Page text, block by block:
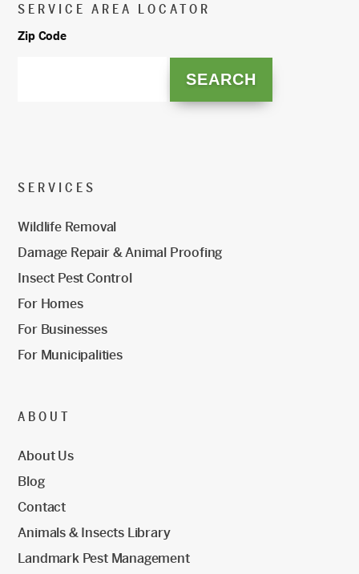
SERVICE AREA LOCATOR
Zip Code
SERVICES
Wildlife Removal
Damage Repair & Animal Proofing
Insect Pest Control
For Homes
For Businesses
For Municipalities
ABOUT
About Us
Blog
Contact
Animals & Insects Library
Landmark Pest Management